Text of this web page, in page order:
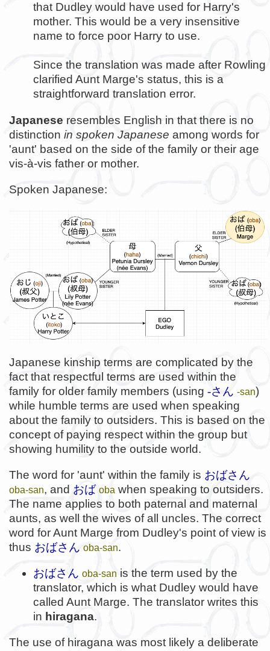
that Dudley would have used for Harry's
mother. This would be a very insensitive
name to force poor Harry to use.
Since the translation was made after Rowling
clarified Aunt Marge's status, this is a
straightforward translation error.
Japanese resembles English in that there is no
distinction in spoken Japanese among words for
'aunt' based on the side of the family or their age
vis-à-vis father or mother.
Spoken Japanese:
Japanese kinship terms are complicated by the
fact that respectful terms are used within the
family for older family members (using -さん -san)
while humble terms are used when speaking
about the family to outsiders. This is based on the
concept of paying respect within the group but
showing humility to the outside world.
The word for 'aunt' within the family is おばさん
oba-san, and おば oba when speaking to outsiders.
The name applies to both paternal and maternal
aunts, as well the wives of all uncles. The correct
word for Aunt Marge from Dudley's point of view is
thus おばさん oba-san.
おばさん oba-san is the term used by the
translator, which is what Dudley would have
called Aunt Marge. The translator writes this
in hiragana.
The use of hiragana was most likely a deliberate